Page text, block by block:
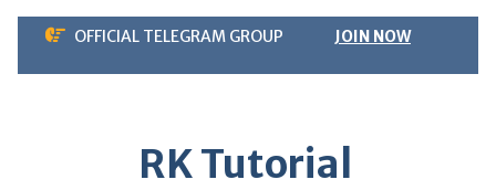
Skip
content
OFFICIAL TELEGRAM GROUP JOIN NOW
RK Tutorial